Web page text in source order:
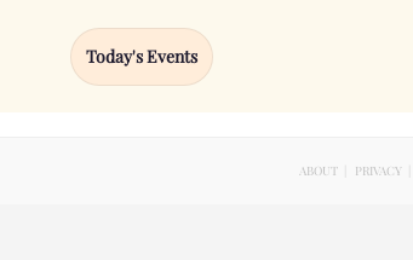
Today's Events
ABOUT PRIVACY